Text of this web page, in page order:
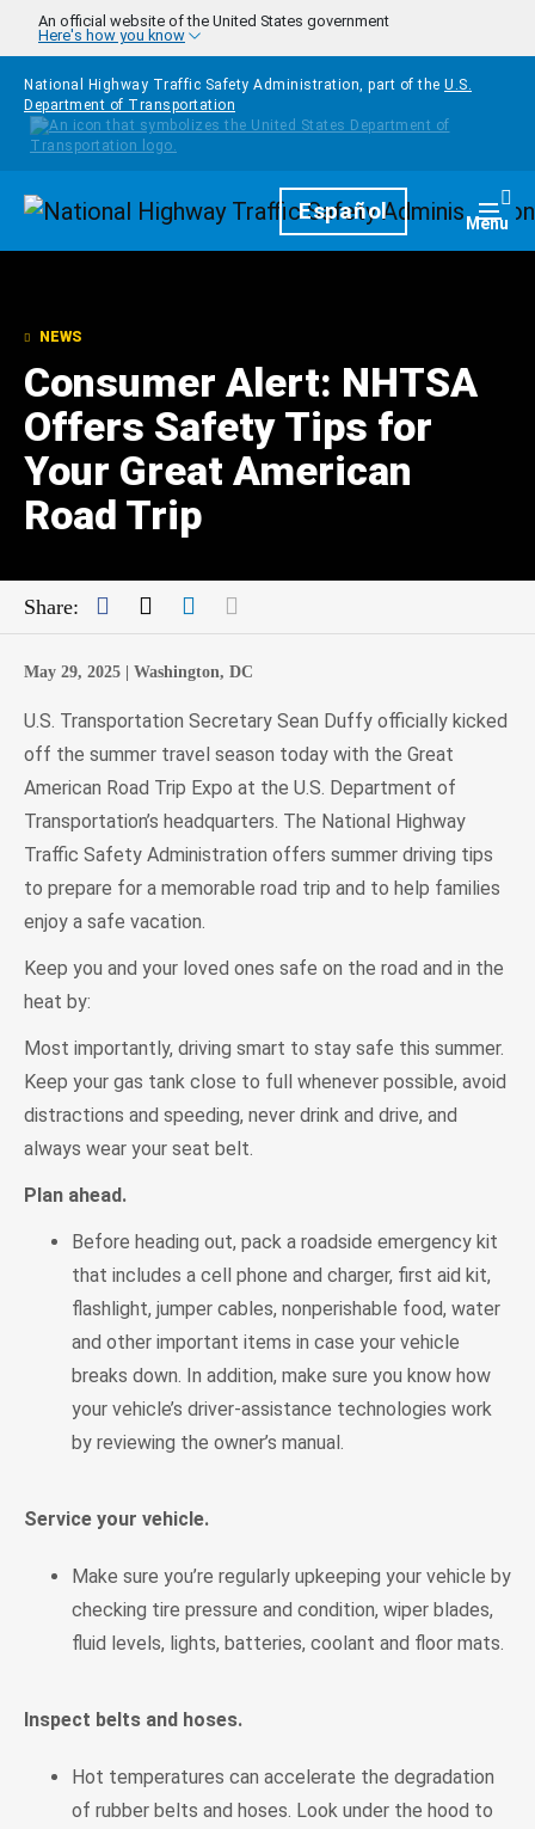
Skip to main content
An official website of the United States government
Here's how you know
National Highway Traffic Safety Administration, part of the U.S.
Department of Transportation
HomepageEspañol Menu
NEWS
Consumer Alert: NHTSA
Offers Safety Tips for
Your Great American
Road Trip
Share: Facebook
TwitterLinkedIn
May 29, 2025 | Washington, DC
U.S. Transportation Secretary Sean Duffy officially kicked
off the summer travel season today with the Great
American Road Trip Expo at the U.S. Department of
Transportation’s headquarters. The National Highway
Traffic Safety Administration offers summer driving tips
to prepare for a memorable road trip and to help families
enjoy a safe vacation.
Keep you and your loved ones safe on the road and in the
heat by:
Most importantly, driving smart to stay safe this summer.
Keep your gas tank close to full whenever possible, avoid
distractions and speeding, never drink and drive, and
always wear your seat belt.
Plan ahead.
Before heading out, pack a roadside emergency kit
that includes a cell phone and charger, first aid kit,
flashlight, jumper cables, nonperishable food, water
and other important items in case your vehicle
breaks down. In addition, make sure you know how
your vehicle’s driver-assistance technologies work
by reviewing the owner’s manual.
Service your vehicle.
Make sure you’re regularly upkeeping your vehicle by
checking tire pressure and condition, wiper blades,
fluid levels, lights, batteries, coolant and floor mats.
Inspect belts and hoses.
Hot temperatures can accelerate the degradation
of rubber belts and hoses. Look under the hood to